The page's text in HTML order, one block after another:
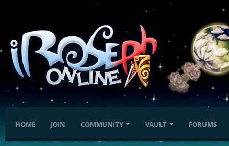
HOME JOIN COMMUNITY VAULT FORUMS